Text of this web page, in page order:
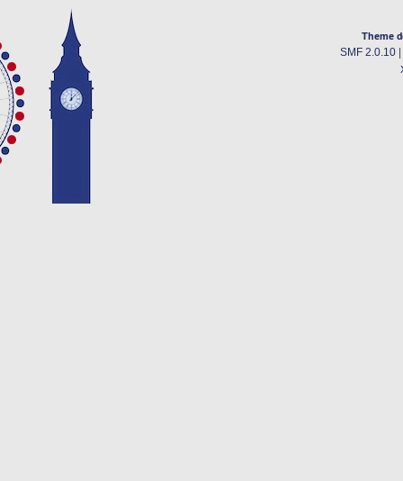
Theme
SMF 2.0.10|